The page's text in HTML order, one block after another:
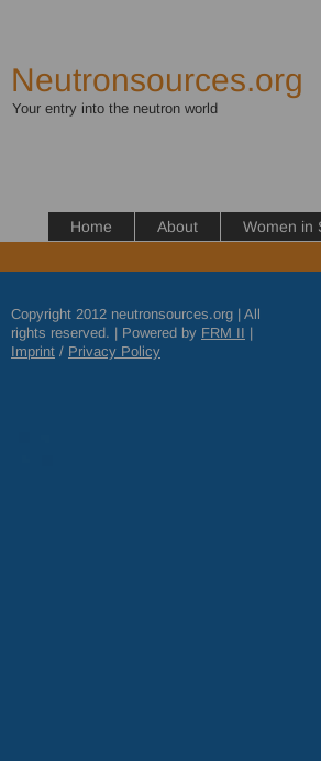
Neutronsources.org
Your entry into the neutron world
Home About Women in
Copyright 2012 neutronsources.org | All
rights reserved. | Powered by FRM II |
Imprint / Privacy Policy